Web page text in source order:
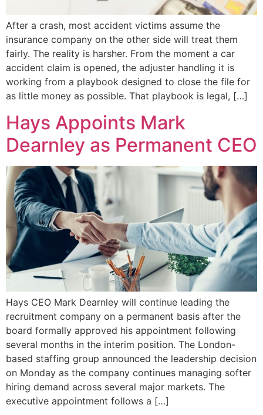
After a crash, most accident victims assume the
insurance company on the other side will treat them
fairly. The reality is harsher. From the moment a car
accident claim is opened, the adjuster handling it is
working from a playbook designed to close the file for
as little money as possible. That playbook is legal, […]
Hays Appoints Mark
Dearnley as Permanent CEO
Hays CEO Mark Dearnley will continue leading the
recruitment company on a permanent basis after the
board formally approved his appointment following
several months in the interim position. The London-
based staffing group announced the leadership decision
on Monday as the company continues managing softer
hiring demand across several major markets. The
executive appointment follows a […]